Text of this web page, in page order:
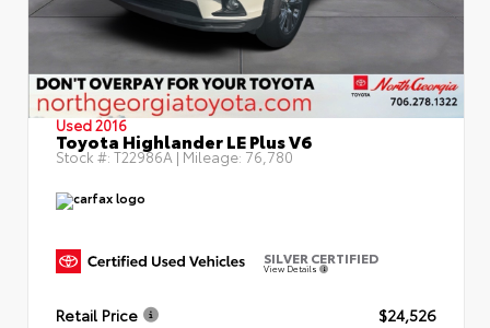
Used 2016
Toyota Highlander LE Plus V6
Stock #: T22986A | Mileage: 76,780
SILVER CERTIFIED
View Details
Retail Price
$24,526